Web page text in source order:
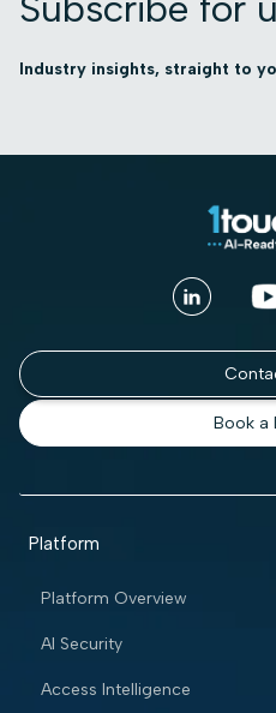
Industry insights, straight to
Book a
Platform
Platform Overview
AI Security
Access Intelligence